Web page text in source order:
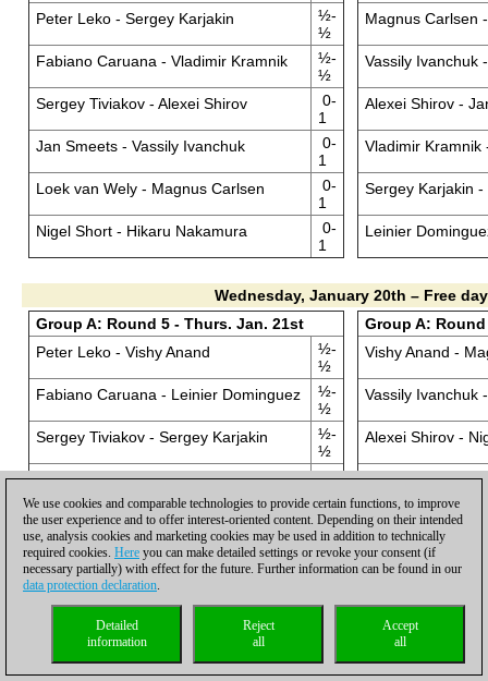
Peter Leko - Sergey Karjakin
½-
½
Fabiano Caruana - Vladimir Kramnik
½-
½
Sergey Tiviakov - Alexei Shirov
0-
1
Jan Smeets - Vassily Ivanchuk
0-
1
Loek van Wely - Magnus Carlsen
0-
1
Nigel Short - Hikaru Nakamura
0-
1
Magnus Carlsen
Vassily Ivanchuk
Alexei Shirov -
Vladimir Kramnik
Sergey Karjakin
Leinier
Wednesday, January 20th – Free day
Group A: Round 5 - Thurs. Jan. 21st
Peter Leko - Vishy Anand
½-
½
Fabiano Caruana - Leinier Dominguez
½-
½
Sergey Tiviakov - Sergey Karjakin
½-
½
Jan Smeets - Vladimir Kramnik
0-
Loek van Wely - Alexei Shirov
0-
1
Nigel Short - Vassily Ivanchuk
½-
½
Hikaru Nakamura - Magnus Carlsen
½-
Group A:
Vishy Anand -
Vassily Ivanchuk
Alexei Shirov -
Vladimir Kramnik
Sergey Karjakin -
Leinier
Peter Leko -
Group A: Round 7- Sat. Jan. 23rd Group A:
We use cookies and comparable technologies to provide certain functions, to improve
the user experience and to offer interest-oriented content. Depending on their intended
use, analysis cookies and marketing cookies may be used in addition to technically
required cookies. Here you can make detailed settings or revoke your consent (if
necessary partially) with effect for the future. Further information can be found in our
data protection declaration.
Accept
all
Reject
all
Detailed
information